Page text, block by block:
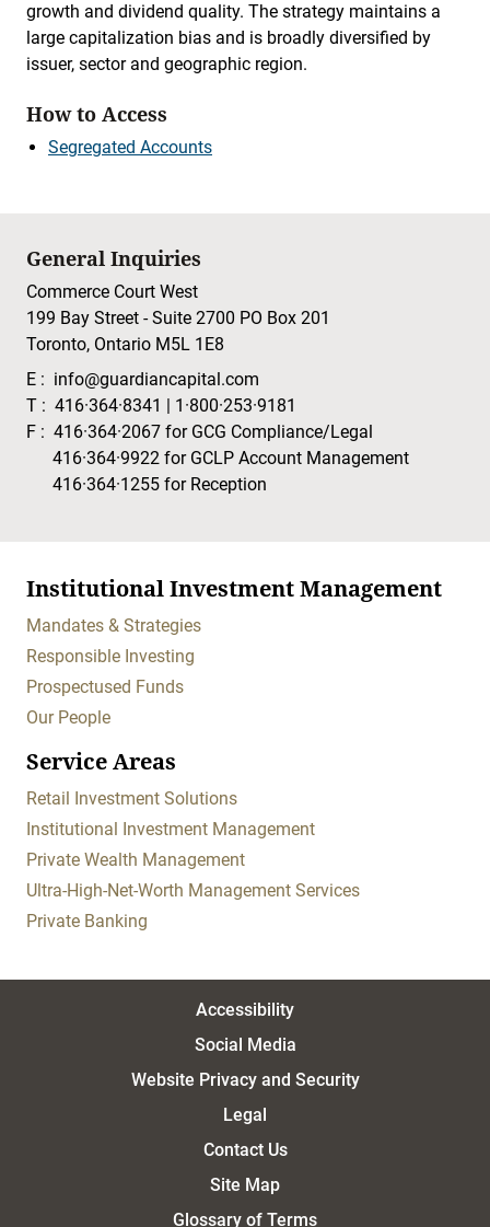
growth and dividend quality. The strategy maintains a
large capitalization bias and is broadly diversified by
issuer, sector and geographic region.
How to Access
Segregated Accounts
General Inquiries
Commerce Court West
199 Bay Street - Suite 2700 PO Box 201
Toronto, Ontario M5L 1E8
E : info@guardiancapital.com
T : 416·364·8341
1·800·253·9181
F : 416·364·2067 for GCG Compliance/Legal
416·364·9922 for GCLP Account Management
416·364·1255 for Reception
Institutional Investment Management
Mandates & Strategies
Responsible Investing
Prospectused Funds
Our People
Service Areas
Retail Investment Solutions
Institutional Investment Management
Private Wealth Management
Ultra-High-Net-Worth Management Services
Private Banking
Accessibility
Social Media
Website Privacy and Security
Legal
Contact Us
Site Map
Glossary of Terms